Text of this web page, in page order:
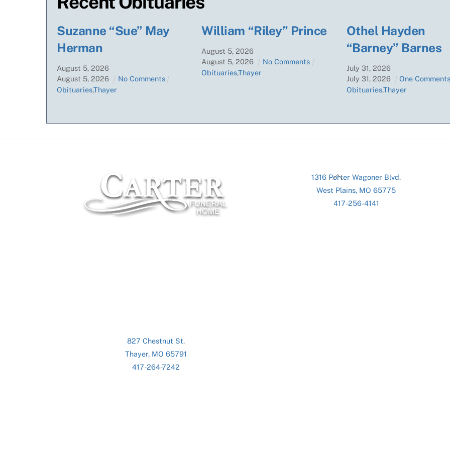
Suzanne “Sue” May
Herman
August 5, 2026
August 5, 2026
No Comments
Obituaries,Thayer
William “Riley” Prince
August 5,2026
August 5,2026
No Comments
Obituaries,Thayer
Othel Hayden
“Barney” Barnes
July 31, 2026
July 31, 2026
One
Obituaries,Thayer
Back
To
Top
1316 Porter Wagoner Blvd.
West Plains, MO 65775
417-256-4141
827 Chestnut St.
Thayer, MO 65791
417-264-7242